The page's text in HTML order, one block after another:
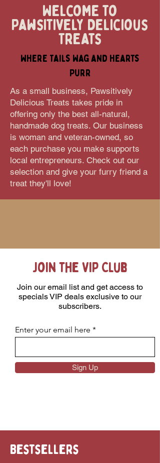
Welcome to
Pawsitively Delicious
Treats
Where Tails Wag and Hearts
Purr
As a small business, Pawsitively
Delicious Treats takes pride in
offering only the best all-natural,
handmade dog treats. Our business
is woman and veteran-owned, so
each purchase you make supports
local entrepreneurs. Check out our
selection and give your furry friend a
treat they'll love!
Join the VIP Club
Join our email list and get access to
specials VIP deals exclusive to our
subscribers.
Enter your email here
Sign Up
Bestsellers